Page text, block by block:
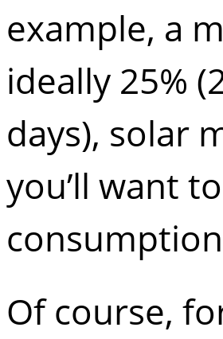
example, a
ideally 25%
days), solar
you’ll want
Of course,